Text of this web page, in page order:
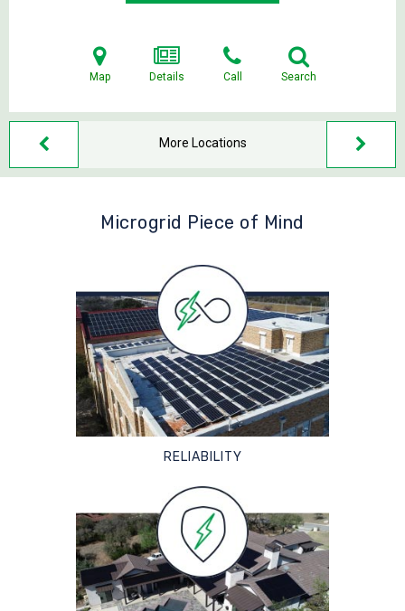
Map Details Call Search
More Locations
Microgrid Piece of Mind
RELIABILITY